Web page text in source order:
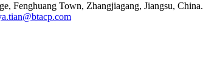
Fenghuang Town, Zhangjiagang, Jiangsu, China.